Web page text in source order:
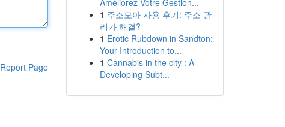
Report Page
Améliorez Votre Gestion...
1 주소모아 사용 후기: 주소 관
리가 해결?
1 Erotic Rubdown in Sandton:
Your Introduction to...
1 Cannabis in the city : A
Developing Subt...